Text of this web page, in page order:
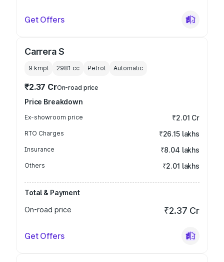
Get Offers
Carrera S
9 kmpl 2981 cc Petrol Automatic
₹2.37 CrOn-road price
Price Breakdown
Ex-showroom price ₹2.01 Cr
RTO Charges ₹26.15 lakhs
Insurance ₹8.04 lakhs
Others ₹2.01 lakhs
Total & Payment
On-road price
₹2.37 Cr
Get Offers